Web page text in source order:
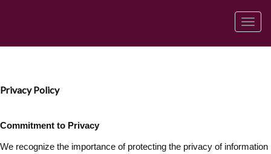
菜
Privacy Policy
Commitment to Privacy
We recognize the importance of protecting the privacy of information